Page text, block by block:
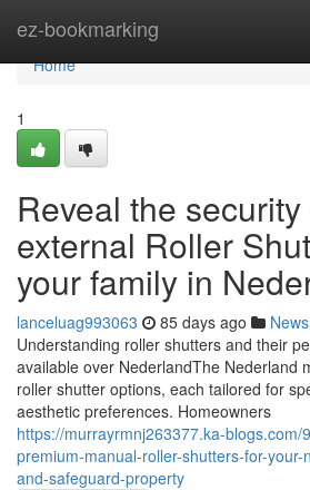
ez-bookmarking
Home
Home
1
Reveal the
external Roller
your family in
lanceluag993063 85 days ago News
Understanding roller shutters and their
available over NederlandThe Nederland
roller shutter options, each tailored for
aesthetic preferences. Homeowners
https://murrayrmnj263377.ka-blogs.com/
premium-manual-roller-shutters-for-
and-safeguard-property